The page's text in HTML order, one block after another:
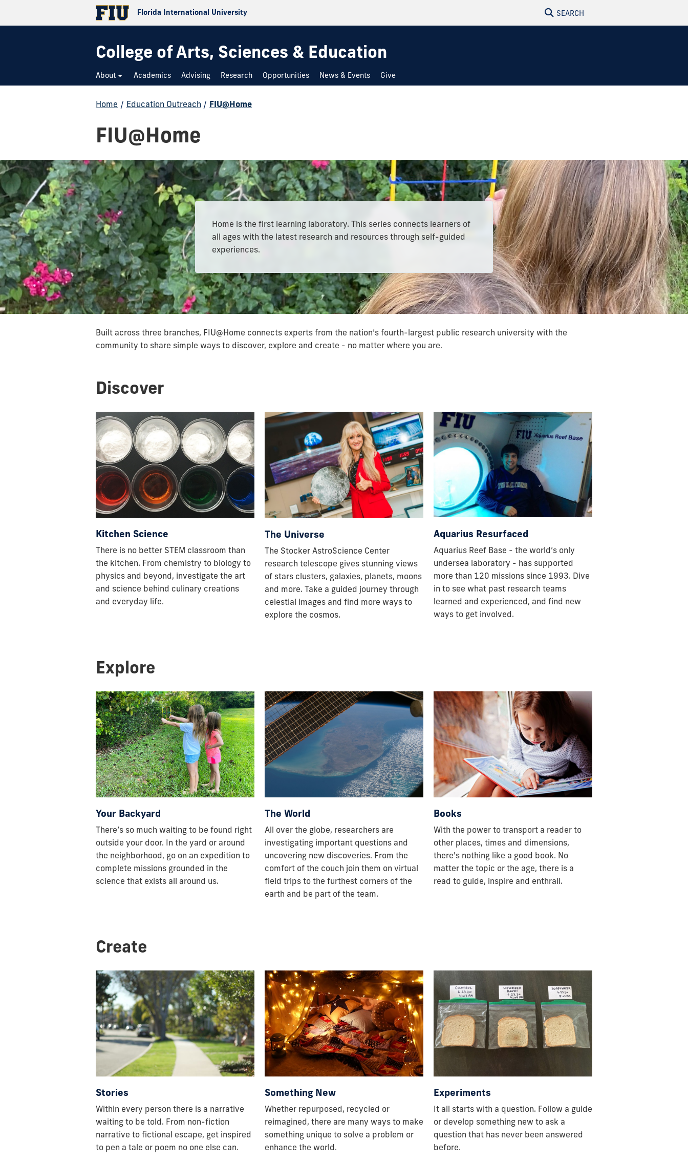
Florida International University SEARCH
College of Arts, Sciences & Education
About Academics Advising Research Opportunities News & Events Give
Home / Education Outreach / FIU@Home
FIU@Home
Home is the first learning laboratory. This series connects learners of
all ages with the latest research and resources through self-guided
experiences.
Built across three branches, FIU@Home connects experts from the nation’s fourth-largest public research university with the
community to share simple ways to discover, explore and create - no matter where you are.
Discover
Kitchen Science
There is no better STEM classroom than
the kitchen. From chemistry to biology to
physics and beyond, investigate the art
and science behind culinary creations
and everyday life.
The Universe
The Stocker AstroScience Center
research telescope gives stunning views
of stars clusters, galaxies, planets, moons
and more. Take a guided journey through
celestial images and find more ways to
explore the cosmos.
Aquarius Resurfaced
Aquarius Reef Base - the world’s only
undersea laboratory - has supported
more than 120 missions since 1993. Dive
in to see what past research teams
learned and experienced, and find new
ways to get involved.
Explore
Your Backyard
There’s so much waiting to be found right
outside your door. In the yard or around
the neighborhood, go on an expedition to
complete missions grounded in the
science that exists all around us.
The World
All over the globe, researchers are
investigating important questions and
uncovering new discoveries. From the
comfort of the couch join them on virtual
field trips to the furthest corners of the
earth and be part of the team.
Books
With the power to transport a reader to
other places, times and dimensions,
there's nothing like a good book. No
matter the topic or the age, there is a
read to guide, inspire and enthrall.
Create
Stories
Within every person there is a narrative
waiting to be told. From non-fiction
narrative to fictional escape, get inspired
to pen a tale or poem no one else can.
Something New
Whether repurposed, recycled or
reimagined, there are many ways to make
something unique to solve a problem or
enhance the world.
Experiments
It all starts with a question. Follow a guide
or develop something new to ask a
question that has never been answered
before.